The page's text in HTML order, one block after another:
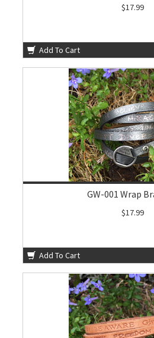
$17.99
Add To Cart
GW-001 Wrap
$17.99
Add To Cart